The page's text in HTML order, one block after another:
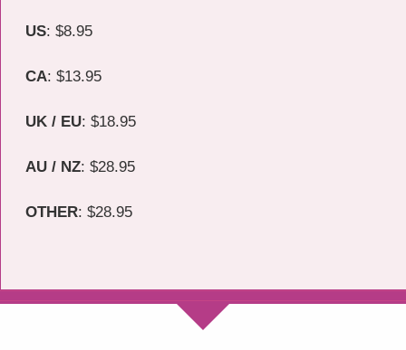
US: $8.95
CA: $13.95
UK / EU: $18.95
AU / NZ: $28.95
OTHER: $28.95